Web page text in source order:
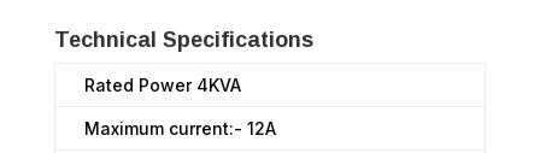
Technical Specifications
Rated Power 4KVA
Maximum current:- 12A